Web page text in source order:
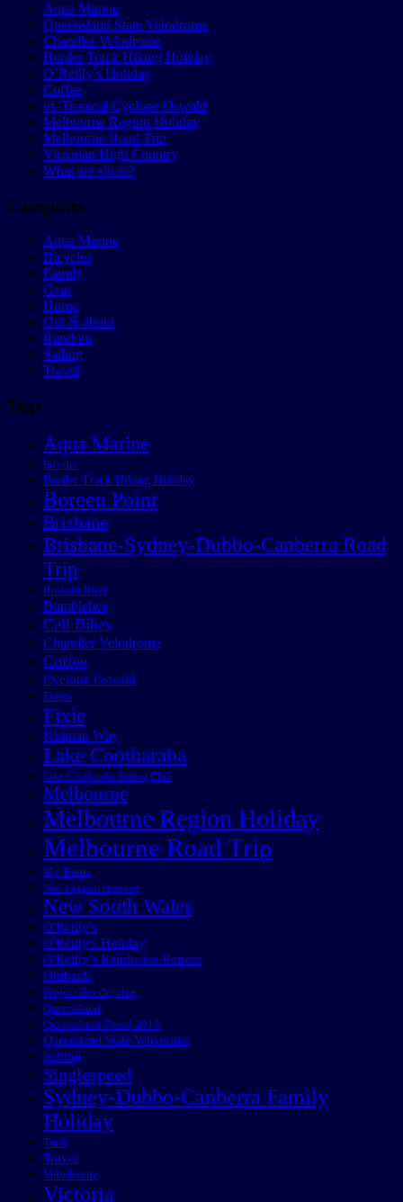
Aqua Marine
Queensland State Velodrome
Chandler Velodrome
Border Track Hiking Holiday
O’Reilly’s Holiday
Coffee
ex-Tropical Cyclone Oswald
Melbourne Region Holiday
Melbourne Road Trip
Victorian High Country
What are slices?
Categories
Aqua Marine
Bicycles
Family
Gear
Home
Out & about
Random
Sailing
Travel
Tags
Aqua Marine
Bicycles
Border Track Hiking Holiday
Boreen Point
Brisbane
Brisbane-Sydney-Dubbo-Canberra Road
Trip
Brisbane River
Bumblebee
Cell Bikes
Chandler Velodrome
Coffee
Cyclone Oswald
Events
Fixie
Kidman Way
Lake Cootharaba
Lake Cootharaba Sailing Club
Melbourne
Melbourne Region Holiday
Melbourne Road Trip
My Boats
New England Highway
New South Wales
O'Reilly's
O'Reilly's Holiday
O'Reilly's Rainforest Retreat
Outback
Project Beetlejuice
Queensland
Queensland Flood 2013
Queensland State Velodrome
Sailing
Singlespeed
Sydney-Dubbo-Canberra Family
Holiday
Track
Travel
Velodrome
Victoria